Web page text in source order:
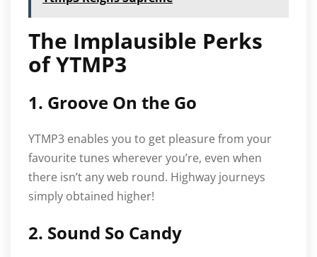
The Implausible Perks
of YTMP3
1. Groove On the Go
YTMP3 enables you to get pleasure from your
favourite tunes wherever you’re, even when
there isn’t any web round. Highway journeys
simply obtained higher!
2. Sound So Candy